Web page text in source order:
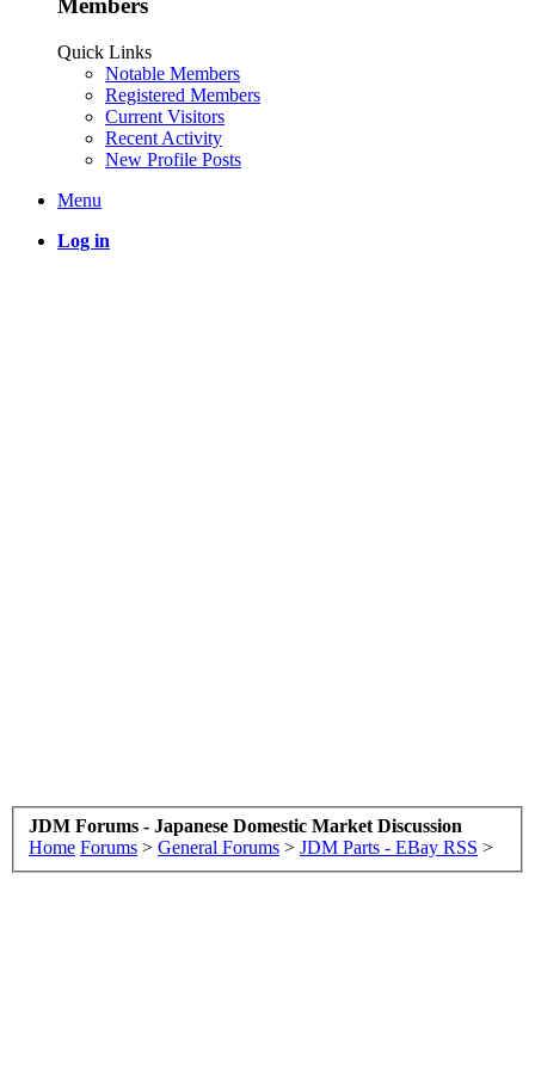
Members
Quick Links
Notable Members
Registered Members
Current Visitors
Recent Activity
New Profile Posts
Menu
Log in
JDM Forums - Japanese Domestic Market Discussion
Home Forums > General Forums > JDM Parts - EBay RSS >